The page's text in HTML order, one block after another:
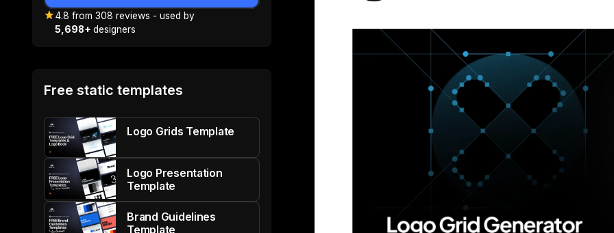
4.8 from308 reviews - used by
5,698+designers
Free static templates
Logo Grids Template
Logo Presentation
Template
Brand Guidelines
Template